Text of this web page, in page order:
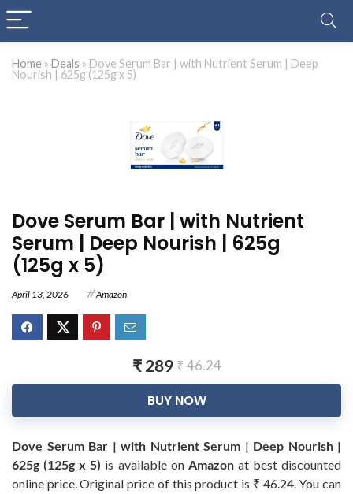
Home » Deals » Dove Serum Bar | with Nutrient Serum | Deep
Nourish | 625g (125g x 5)
Dove Serum Bar | with Nutrient
Serum | Deep Nourish | 625g
(125g x 5)
April 13, 2026 Amazon
₹ 289₹ 46.24
BUY NOW
Dove Serum Bar | with Nutrient Serum | Deep Nourish |
625g (125g x 5) is available on Amazonat best discounted
online price. Original price of this product is ₹ 46.24. You can